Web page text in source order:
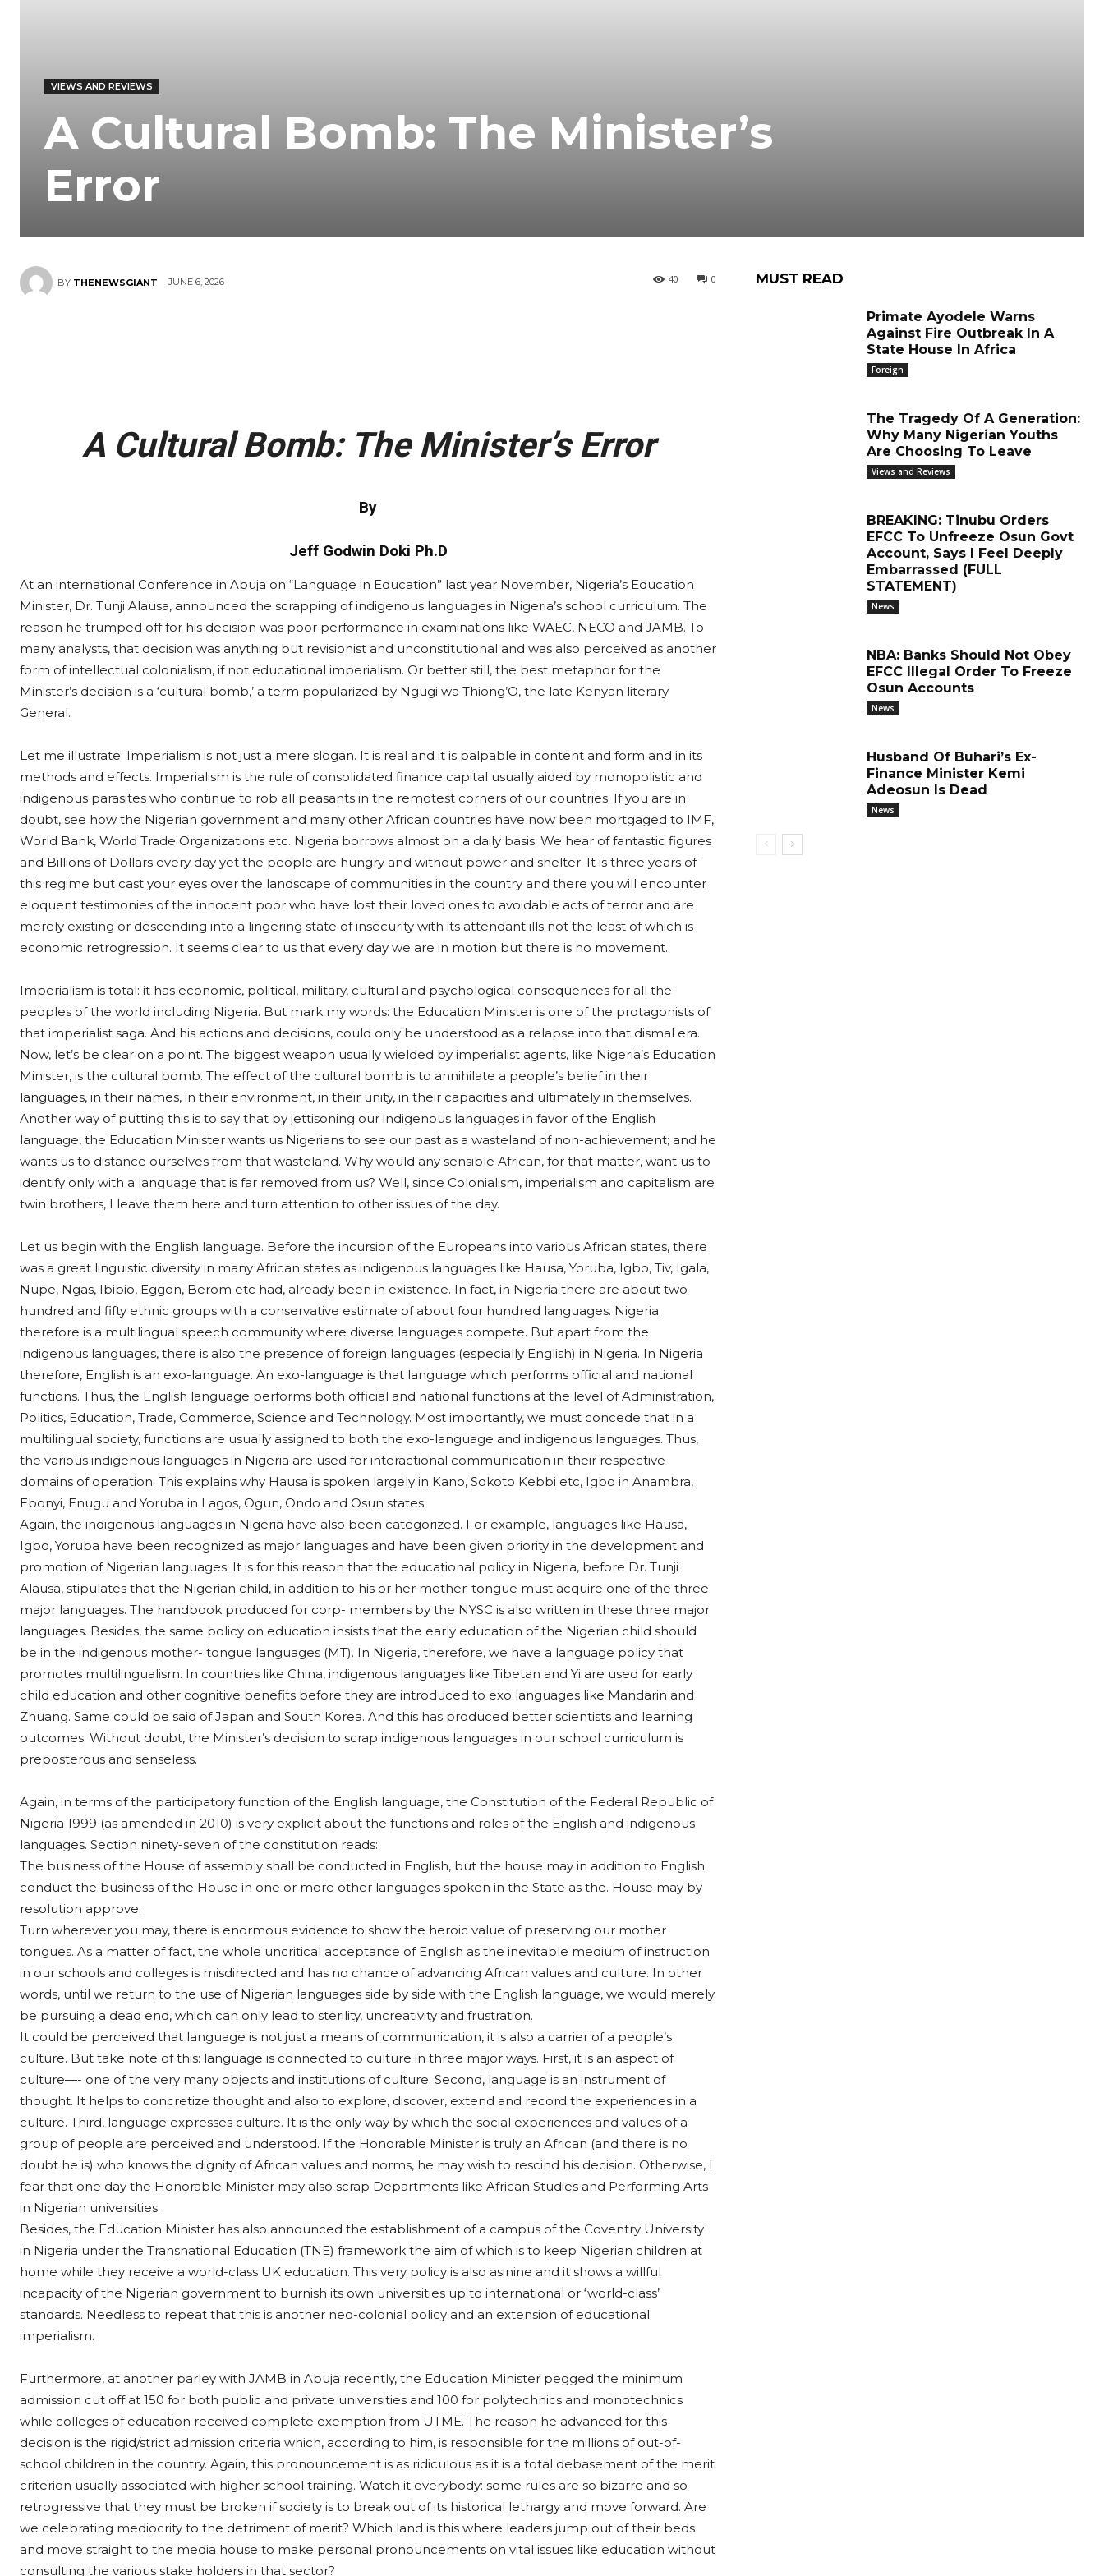
VIEWS AND REVIEWS
A Cultural Bomb: The Minister’s
Error
BY THENEWSGIANT JUNE 6, 2026 0
40
A Cultural Bomb: The Minister’s Error
By
Jeff Godwin Doki Ph.D
At an international Conference in Abuja on “Language in Education” last year November, Nigeria’s Education
Minister, Dr. Tunji Alausa, announced the scrapping of indigenous languages in Nigeria’s school curriculum. The
reason he trumped off for his decision was poor performance in examinations like WAEC, NECO and JAMB. To
many analysts, that decision was anything but revisionist and unconstitutional and was also perceived as another
form of intellectual colonialism, if not educational imperialism. Or better still, the best metaphor for the
Minister’s decision is a ‘cultural bomb,’ a term popularized by Ngugi wa Thiong’O, the late Kenyan literary
General.
Let me illustrate. Imperialism is not just a mere slogan. It is real and it is palpable in content and form and in its
methods and effects. Imperialism is the rule of consolidated finance capital usually aided by monopolistic and
indigenous parasites who continue to rob all peasants in the remotest corners of our countries. If you are in
doubt, see how the Nigerian government and many other African countries have now been mortgaged to IMF,
World Bank, World Trade Organizations etc. Nigeria borrows almost on a daily basis. We hear of fantastic figures
and Billions of Dollars every day yet the people are hungry and without power and shelter. It is three years of
this regime but cast your eyes over the landscape of communities in the country and there you will encounter
eloquent testimonies of the innocent poor who have lost their loved ones to avoidable acts of terror and are
merely existing or descending into a lingering state of insecurity with its attendant ills not the least of which is
economic retrogression. It seems clear to us that every day we are in motion but there is no movement.
Imperialism is total: it has economic, political, military, cultural and psychological consequences for all the
peoples of the world including Nigeria. But mark my words: the Education Minister is one of the protagonists of
that imperialist saga. And his actions and decisions, could only be understood as a relapse into that dismal era.
Now, let’s be clear on a point. The biggest weapon usually wielded by imperialist agents, like Nigeria’s Education
Minister, is the cultural bomb. The effect of the cultural bomb is to annihilate a people’s belief in their
languages, in their names, in their environment, in their unity, in their capacities and ultimately in themselves.
Another way of putting this is to say that by jettisoning our indigenous languages in favor of the English
language, the Education Minister wants us Nigerians to see our past as a wasteland of non-achievement; and he
wants us to distance ourselves from that wasteland. Why would any sensible African, for that matter, want us to
identify only with a language that is far removed from us? Well, since Colonialism, imperialism and capitalism are
twin brothers, I leave them here and turn attention to other issues of the day.
Let us begin with the English language. Before the incursion of the Europeans into various African states, there
was a great linguistic diversity in many African states as indigenous languages like Hausa, Yoruba, Igbo, Tiv, Igala,
Nupe, Ngas, Ibibio, Eggon, Berom etc had, already been in existence. In fact, in Nigeria there are about two
hundred and fifty ethnic groups with a conservative estimate of about four hundred languages. Nigeria
therefore is a multilingual speech community where diverse languages compete. But apart from the
indigenous languages, there is also the presence of foreign languages (especially English) in Nigeria. In Nigeria
therefore, English is an exo-language. An exo-language is that language which performs official and national
functions. Thus, the English language performs both official and national functions at the level of Administration,
Politics, Education, Trade, Commerce, Science and Technology. Most importantly, we must concede that in a
multilingual society, functions are usually assigned to both the exo-language and indigenous languages. Thus,
the various indigenous languages in Nigeria are used for interactional communication in their respective
domains of operation. This explains why Hausa is spoken largely in Kano, Sokoto Kebbi etc, Igbo in Anambra,
Ebonyi, Enugu and Yoruba in Lagos, Ogun, Ondo and Osun states.
Again, the indigenous languages in Nigeria have also been categorized. For example, languages like Hausa,
Igbo, Yoruba have been recognized as major languages and have been given priority in the development and
promotion of Nigerian languages. It is for this reason that the educational policy in Nigeria, before Dr. Tunji
Alausa, stipulates that the Nigerian child, in addition to his or her mother-tongue must acquire one of the three
major languages. The handbook produced for corp- members by the NYSC is also written in these three major
languages. Besides, the same policy on education insists that the early education of the Nigerian child should
be in the indigenous mother- tongue languages (MT). In Nigeria, therefore, we have a language policy that
promotes multilingualisrn. In countries like China, indigenous languages like Tibetan and Yi are used for early
child education and other cognitive benefits before they are introduced to exo languages like Mandarin and
Zhuang. Same could be said of Japan and South Korea. And this has produced better scientists and learning
outcomes. Without doubt, the Minister’s decision to scrap indigenous languages in our school curriculum is
preposterous and senseless.
Again, in terms of the participatory function of the English language, the Constitution of the Federal Republic of
Nigeria 1999 (as amended in 2010) is very explicit about the functions and roles of the English and indigenous
languages. Section ninety-seven of the constitution reads:
The business of the House of assembly shall be conducted in English, but the house may in addition to English
conduct the business of the House in one or more other languages spoken in the State as the. House may by
resolution approve.
Turn wherever you may, there is enormous evidence to show the heroic value of preserving our mother
tongues. As a matter of fact, the whole uncritical acceptance of English as the inevitable medium of instruction
in our schools and colleges is misdirected and has no chance of advancing African values and culture. In other
words, until we return to the use of Nigerian languages side by side with the English language, we would merely
be pursuing a dead end, which can only lead to sterility, uncreativity and frustration.
It could be perceived that language is not just a means of communication, it is also a carrier of a people’s
culture. But take note of this: language is connected to culture in three major ways. First, it is an aspect of
culture—- one of the very many objects and institutions of culture. Second, language is an instrument of
thought. It helps to concretize thought and also to explore, discover, extend and record the experiences in a
culture. Third, language expresses culture. It is the only way by which the social experiences and values of a
group of people are perceived and understood. If the Honorable Minister is truly an African (and there is no
doubt he is) who knows the dignity of African values and norms, he may wish to rescind his decision. Otherwise, I
fear that one day the Honorable Minister may also scrap Departments like African Studies and Performing Arts
in Nigerian universities.
Besides, the Education Minister has also announced the establishment of a campus of the Coventry University
in Nigeria under the Transnational Education (TNE) framework the aim of which is to keep Nigerian children at
home while they receive a world-class UK education. This very policy is also asinine and it shows a willful
incapacity of the Nigerian government to burnish its own universities up to international or ‘world-class’
standards. Needless to repeat that this is another neo-colonial policy and an extension of educational
imperialism.
Furthermore, at another parley with JAMB in Abuja recently, the Education Minister pegged the minimum
admission cut off at 150 for both public and private universities and 100 for polytechnics and monotechnics
while colleges of education received complete exemption from UTME. The reason he advanced for this
decision is the rigid/strict admission criteria which, according to him, is responsible for the millions of out-of-
school children in the country. Again, this pronouncement is as ridiculous as it is a total debasement of the merit
criterion usually associated with higher school training. Watch it everybody: some rules are so bizarre and so
retrogressive that they must be broken if society is to break out of its historical lethargy and move forward. Are
we celebrating mediocrity to the detriment of merit? Which land is this where leaders jump out of their beds
and move straight to the media house to make personal pronouncements on vital issues like education without
consulting the various stake holders in that sector?
MUST READ
Primate Ayodele Warns
Against Fire Outbreak In A
State House In Africa
Foreign
The Tragedy Of A Generation:
Why Many Nigerian Youths
Are Choosing To Leave
Views and Reviews
BREAKING: Tinubu Orders
EFCC To Unfreeze Osun Govt
Account, Says I Feel Deeply
Embarrassed (FULL
STATEMENT)
News
NBA: Banks Should Not Obey
EFCC Illegal Order To Freeze
Osun Accounts
News
Husband Of Buhari’s Ex-
Finance Minister Kemi
Adeosun Is Dead
News